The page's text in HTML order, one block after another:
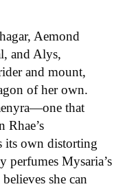
Aemond
and Alys,
and mount,
of her own.
that
Rhae’s
its own distorting
perfumes Mysaria’s
she can